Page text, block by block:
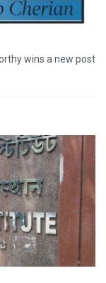
wins a new post